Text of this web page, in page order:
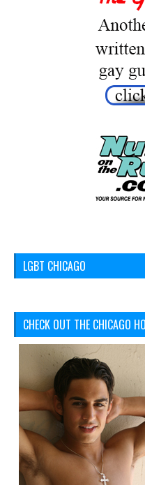
LGBT CHICAGO
CHECK OUT THE CHICAGO